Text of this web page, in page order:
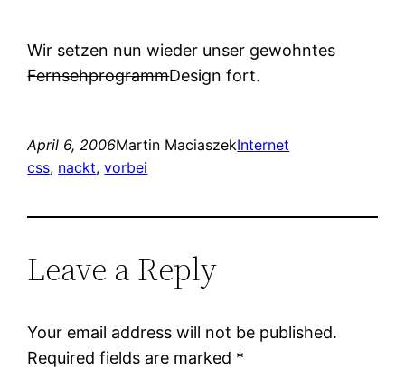
Wir setzen nun wieder unser gewohntes
FernsehprogrammDesign fort.
April 6, 2006Martin MaciaszekInternet
css, nackt, vorbei
Leave a Reply
Your email address will not be published.
Required fields are marked *